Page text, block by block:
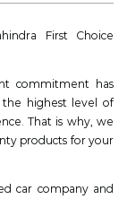
First Choice
commitment has
highest level of
That is why, we
products for your
car company and